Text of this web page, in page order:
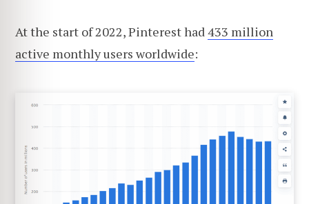
At the start of 2022, Pinterest had 433 million
active monthly users worldwide: